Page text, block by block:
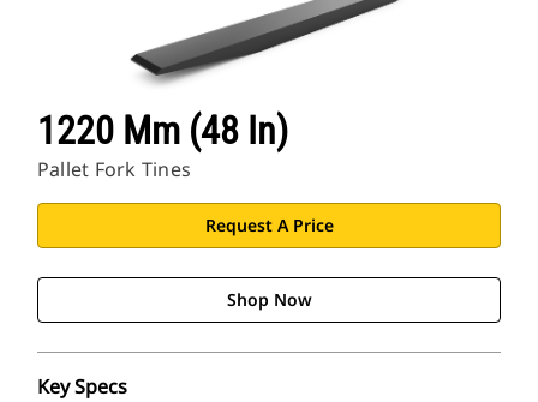
1220 Mm (48 In)
Pallet Fork Tines
Request A Price
Shop Now
Key Specs